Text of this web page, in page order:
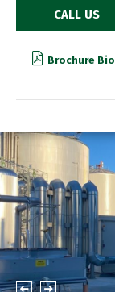
CALL US
Brochure